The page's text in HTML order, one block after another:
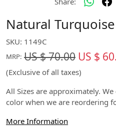
Natural
SKU: 1149C
MRP: US $ 70.00 US $
(Exclusive of all taxes)
All Sizes are approximately.
color when we are reordering
More Information